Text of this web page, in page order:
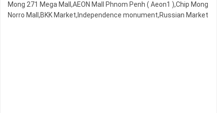
Mong 271 Mega Mall,AEON Mall Phnom Penh ( Aeon1 ),Chip Mong
Norro Mall,BKK Market,Independence monument,Russian Market